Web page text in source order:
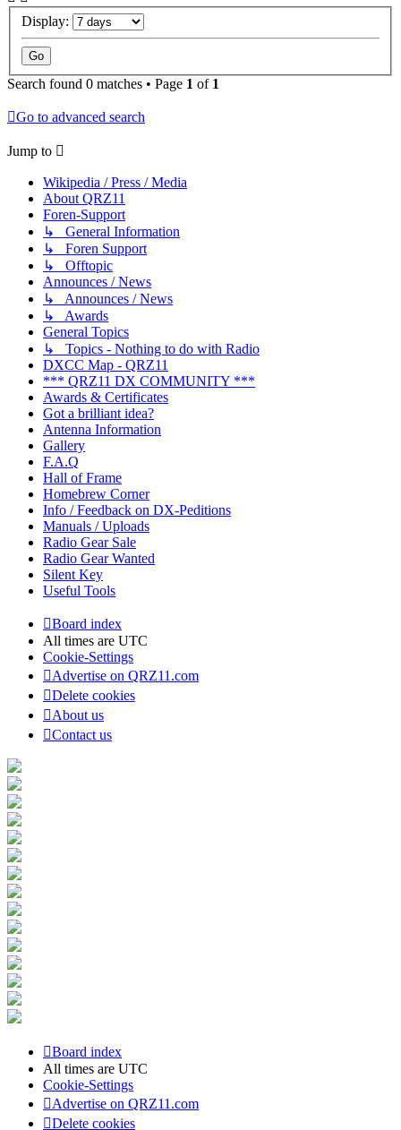
Display:
Search found 0 matches • Page 1 of 1
Go to advanced search
Jump to
Wikipedia / Press / Media
About QRZ11
Foren-Support
↳ General Information
↳ Foren Support
↳ Offtopic
Announces / News
↳ Announces / News
↳ Awards
General Topics
↳ Topics - Nothing to do with Radio
DXCC Map - QRZ11
*** QRZ11 DX COMMUNITY ***
Awards & Certificates
Got a brilliant idea?
Antenna Information
Gallery
F.A.Q
Hall of Frame
Homebrew Corner
Info / Feedback on DX-Peditions
Manuals / Uploads
Radio Gear Sale
Radio Gear Wanted
Silent Key
Useful Tools
Board index
All times are UTC
Cookie-Settings
Advertise on QRZ11.com
Delete cookies
About us
Contact us
Board index
All times are UTC
Cookie-Settings
Advertise on QRZ11.com
Delete cookies